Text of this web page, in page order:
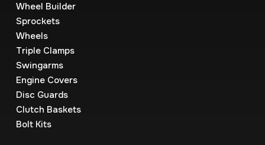
Wheel Builder
Sprockets
Wheels
Triple Clamps
Swingarms
Engine Covers
Disc Guards
Clutch Baskets
Bolt Kits